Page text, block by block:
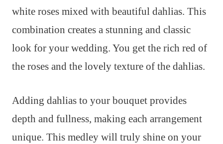
white roses mixed with beautiful dahlias. This
combination creates a stunning and classic
look for your wedding. You get the rich red of
the roses and the lovely texture of the dahlias.
Adding dahlias to your bouquet provides
depth and fullness, making each arrangement
unique. This medley will truly shine on your